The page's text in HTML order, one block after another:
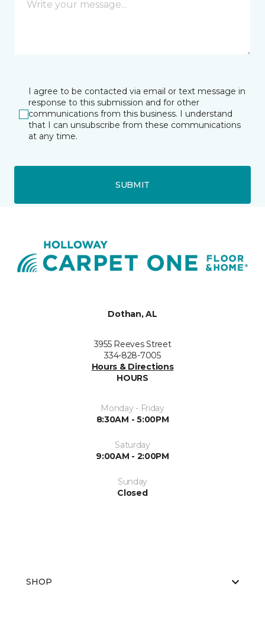
I agree to be contacted via email or text message in
response to this submission and for other
communications from this business. I understand
that I can unsubscribe from these communications
at any time.
SUBMIT
Dothan, AL
3955 Reeves Street
334-828-7005
Hours & Directions
HOURS
Monday - Friday
8:30AM - 5:00PM
Saturday
9:00AM - 2:00PM
Sunday
Closed
SHOP